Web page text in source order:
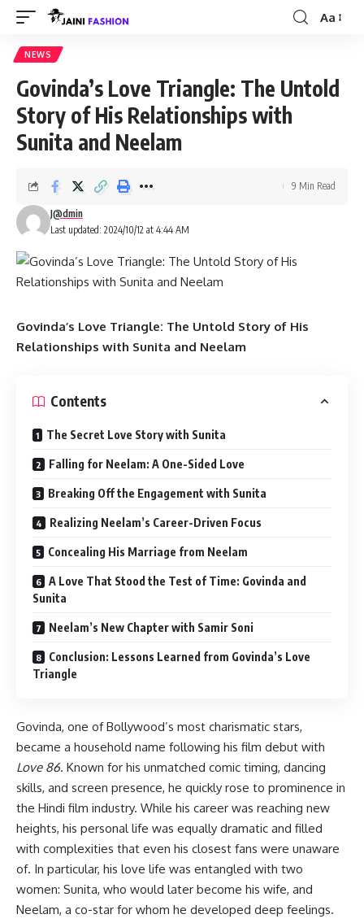
Font
Aa
NEWS
Govinda’s Love Triangle: The Untold
Story of His Relationships with
Sunita and Neelam
Last updated: 2024/10/12 at 4:44 AM
J@dmin
9 Min Read
Govinda’s Love Triangle: The Untold Story of His
Relationships with Sunita and Neelam
Contents
The Secret Love Story with Sunita
Falling for Neelam: A One-Sided Love
Breaking Off the Engagement with Sunita
Realizing Neelam’s Career-Driven Focus
Concealing His Marriage from Neelam
A Love That Stood the Test of Time: Govinda and
Sunita
Neelam’s New Chapter with Samir Soni
Conclusion: Lessons Learned from Govinda’s Love
Triangle
Govinda, one of Bollywood’s most charismatic stars,
became a household name following his film debut with
Love 86. Known for his unmatched comic timing, dancing
skills, and screen presence, he quickly rose to prominence in
the Hindi film industry. While his career was reaching new
heights, his personal life was equally dramatic and filled
with complexities that even his closest fans were unaware
of. In particular, his love life was entangled with two
women: Sunita, who would later become his wife, and
Neelam, a co-star for whom he developed deep feelings.